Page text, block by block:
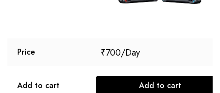
Price ₹700
Add to cart Add to cart